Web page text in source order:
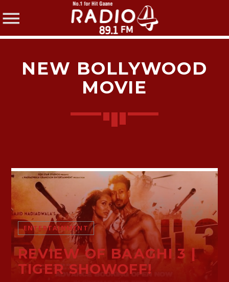
SHARE THIS PAGE ON:
Facebook
Pinterest
Whatsapp
NEW BOLLYWOOD
MOVIE
ENTERTAINMENT
REVIEW OF BAAGHI 3 |
TIGER SHOWOFF!